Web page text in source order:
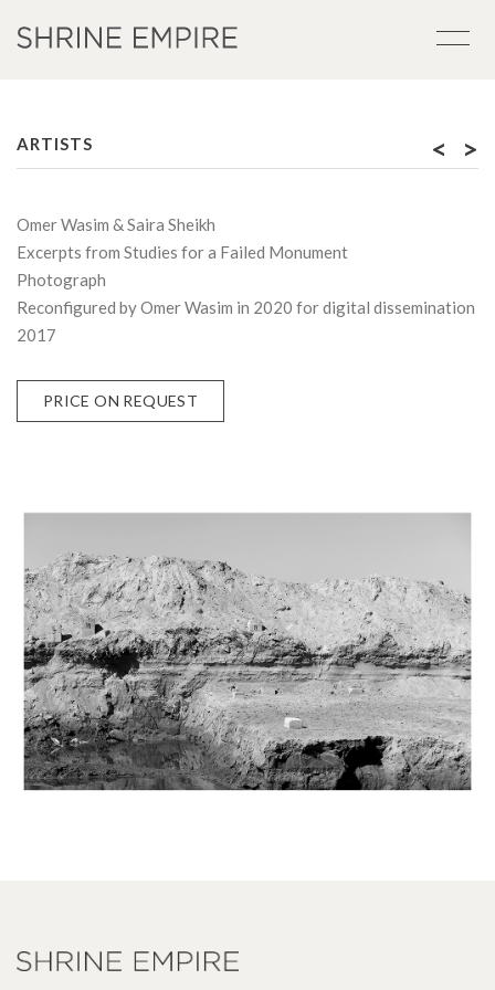
ARTISTS < >
Omer Wasim & Saira Sheikh
Excerpts from Studies for a Failed Monument
Photograph
Reconfigured by Omer Wasim in 2020 for digital dissemination
2017
PRICE ON REQUEST